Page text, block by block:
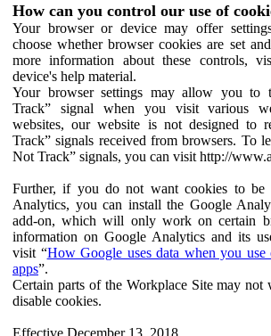
How can you control our use of
Your browser or device may offer
choose whether browser cookies are set
more information about these controls,
device's help material.
Your browser settings may allow you to
Track” signal when you visit various
websites, our website is not designed to
Track” signals received from browsers. To
Not Track” signals, you can visit http://
Further, if you do not want cookies to be
Analytics, you can install the Google
add-on, which will only work on certain
information on Google Analytics and its
visit “How Google uses data when you use
apps”.
Certain parts of the Workplace Site may
disable cookies.
Effective December 13, 2018